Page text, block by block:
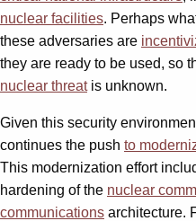
nuclear facilities. Perhaps
these adversaries are
they are ready to be used, so
nuclear threatis unknown.
Given this security
continues the push to
This modernization effort
hardening of the nuclear
communications architecture.